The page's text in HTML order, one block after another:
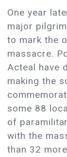
One year
major
to mark the
massacre.
Acteal have
making the
some 88
of
with the
than 32